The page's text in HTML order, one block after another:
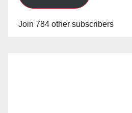
Join 784 other subscribers